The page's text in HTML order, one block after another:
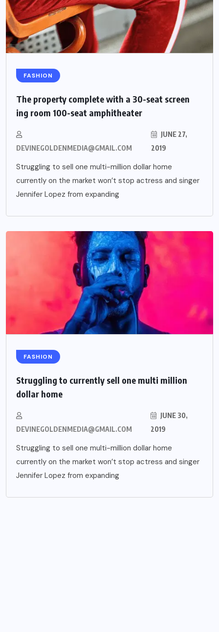
FASHION
The property complete with a 30-seat screen
ing room 100-seat amphitheater
DEVINEGOLDENMEDIA@GMAIL.COM
JUNE 27,
2019
Struggling to sell one multi-million dollar home
currently on the market won’t stop actress and singer
Jennifer Lopez from expanding
FASHION
Struggling to currently sell one multi million
dollar home
DEVINEGOLDENMEDIA@GMAIL.COM
JUNE 30,
2019
Struggling to sell one multi-million dollar home
currently on the market won’t stop actress and singer
Jennifer Lopez from expanding